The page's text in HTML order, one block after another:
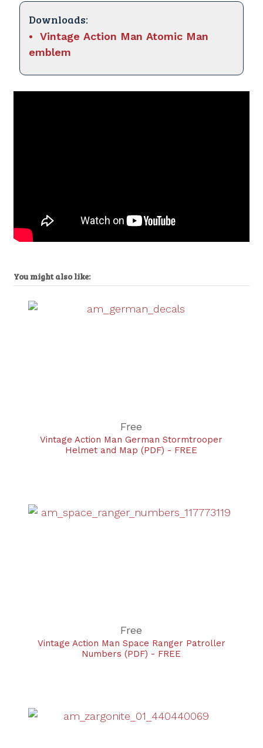
Downloads:
Vintage Action Man Atomic Man
emblem
You might also like:
Free
Vintage Action Man German Stormtrooper
Helmet and Map (PDF) - FREE
Free
Vintage Action Man Space Ranger Patroller
Numbers (PDF) - FREE